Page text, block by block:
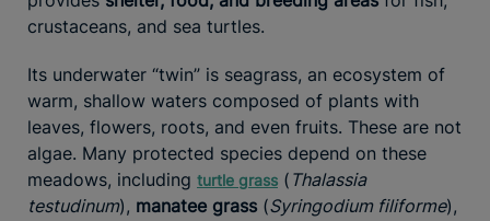
crustaceans, and sea turtles.
Its underwater “twin” is seagrass, an ecosystem of
warm, shallow waters composed of plants with
leaves, flowers, roots, and even fruits. These are not
algae. Many protected species depend on these
meadows, including turtle grass ( Thalassia
testudinum), manatee grass (Syringodium filiforme),